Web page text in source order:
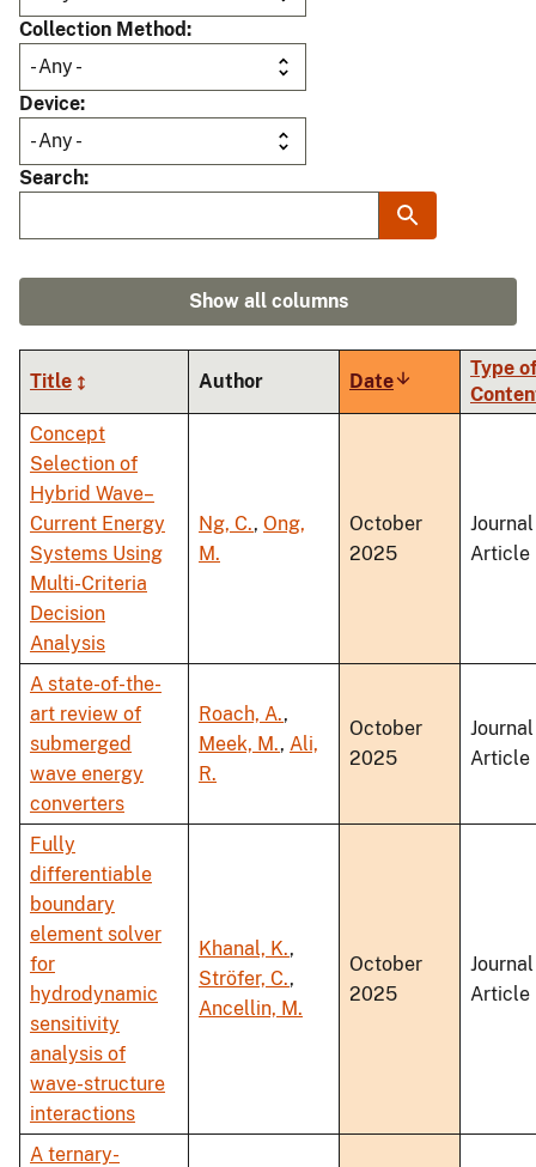
Collection Method
Device
Search
Show all columns
Title Author DateSort
ascending
Type of
Concept
Selection of
Hybrid Wave–
Current Energy
Systems Using
Multi-Criteria
Decision
Analysis
Ng, C., Ong,
M.
October
2025
Journal
Article
A state-of-the-
art review of
submerged
wave energy
converters
Roach, A.,
Meek, M., Ali,
R.
October
2025
Journal
Article
Fully
differentiable
boundary
element solver
for
hydrodynamic
sensitivity
analysis of
wave-structure
interactions
Khanal, K.,
Ströfer, C.,
Ancellin, M.
October
2025
Journal
Article
A ternary-